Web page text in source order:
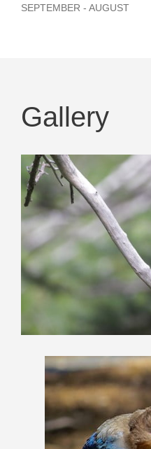
SEPTEMBER - AUGUST
Gallery